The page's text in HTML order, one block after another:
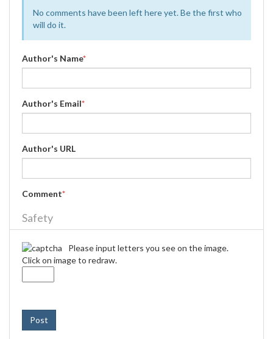
No comments have been left here yet. Be the first who
will do it.
Author's Name*
Author's Email*
Author's URL
Comment*
Safety
Please input letters you see on the image.
Click on image to redraw.
Post